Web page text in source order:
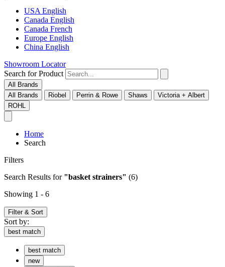
USA English
Canada English
Canada French
Europe English
China English
Showroom Locator
Search for Product
All Brands
All Brands
Riobel Perrin & Rowe Shaws
Victoria + Albert
ROHL
Home
Search
Filters
Search Results for "basket strainers" (6)
Showing 1 - 6
Filter & Sort
Sort by:
best match
best match
new